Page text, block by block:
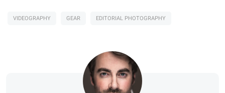
VIDEOGRAPHY GEAR EDITORIAL PHOTOGRAPHY